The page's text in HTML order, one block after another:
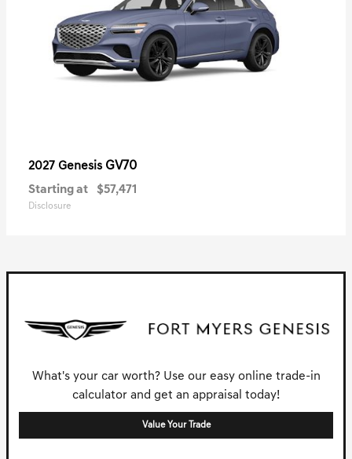
2027 Genesis GV70
Starting at $57,471
Disclosure
What's your car worth? Use our easy online trade-in
calculator and get an appraisal today!
Value Your Trade